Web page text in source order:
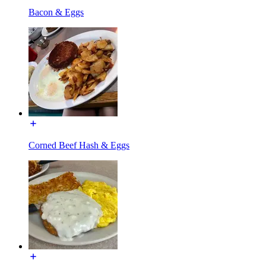
Bacon & Eggs
Corned Beef Hash & Eggs